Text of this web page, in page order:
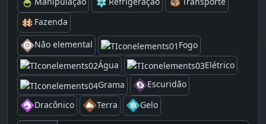
Fazenda
Não elemental
Fogo
Água
Elétrico
Grama
Escuridão
Dracônico
Terra Gelo